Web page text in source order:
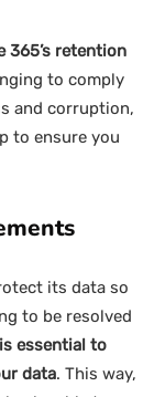
365’s retention
to comply
and corruption,
to ensure you
its data so
to be resolved
essential to
data. This way,